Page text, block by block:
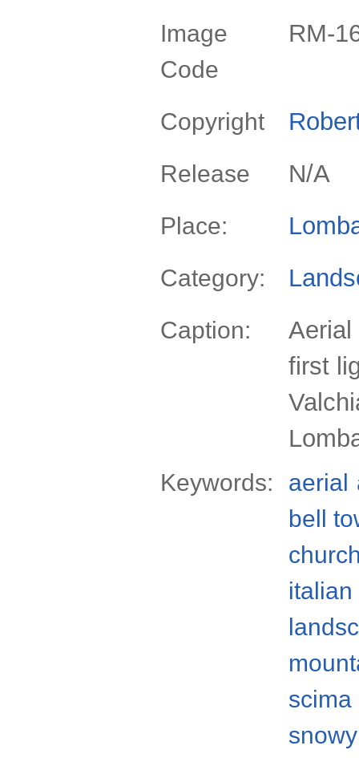
Image
Code
RM-
Copyright
Release N/A
Place:
Category:
Caption:
Aerial
first
Keywords: aerial
bell
italian
scima